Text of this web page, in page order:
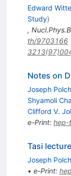
Edward
Study)
, Nucl.Phys.B
th/9703166
Notes on
Joseph
Shyamoli
Clifford V.
e-Print:
Tasi
Joseph
• e-Print: